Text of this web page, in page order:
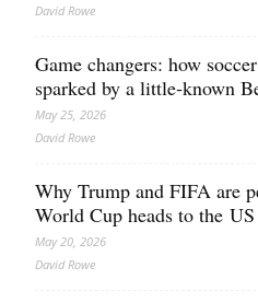
David Rowe
Game changers: how
sparked by a little‑known
May 25, 2026
David Rowe
Why Trump and FIFA are
World Cup heads to the US
May 20, 2026
David Rowe